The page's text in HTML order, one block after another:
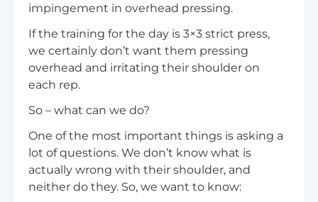
impingement in overhead pressing.
If the training for the day is 3×3 strict press,
we certainly don’t want them pressing
overhead and irritating their shoulder on
each rep.
So – what can we do?
One of the most important things is asking a
lot of questions. We don’t know what is
actually wrong with their shoulder, and
neither do they. So, we want to know: